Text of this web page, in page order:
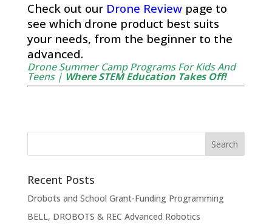
Check out our Drone Review page to
see which drone product best suits
your needs, from the beginner to the
advanced.
Drone Summer Camp Programs For Kids And
Teens | Where STEM Education Takes Off!
Recent Posts
Drobots and School Grant-Funding Programming
BELL, DROBOTS & REC Advanced Robotics